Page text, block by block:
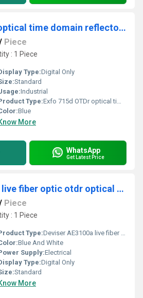
Exfo 715d OTDr optical time domain reflectometer IOLM
Piece
: 1 Piece
Type:Digital Only
Standard
Industrial
Type:Exfo 715d OTDr optical time domain reflectometer IOLM
Blue
More
WhatsApp
Get Latest Price
Deviser AE3100a live fiber optic otdr optical time domain reflectometer
Piece
: 1 Piece
Type:Deviser AE3100a live fiber optic otdr optical time domain reflectometer
Blue And White
Supply:Electrical
Type:Digital Only
Standard
More